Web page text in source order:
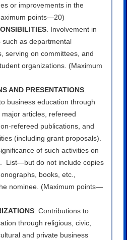
or improvements in the
points—20)
. Involvement in
such as departmental
serving on committees, and
organizations. (Maximum
AND PRESENTATIONS.
business education through
articles, refereed
refereed publications, and
(including grant proposals).
of such activities on
List—but do not include copies
books, etc.,
nominee. (Maximum points—
. Contributions to
through religious, civic,
and private business